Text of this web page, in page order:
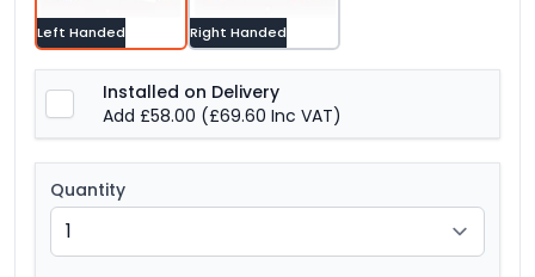
Left Handed Right Handed
Installed on Delivery
Add £58.00 (£69.60 Inc VAT)
Quantity